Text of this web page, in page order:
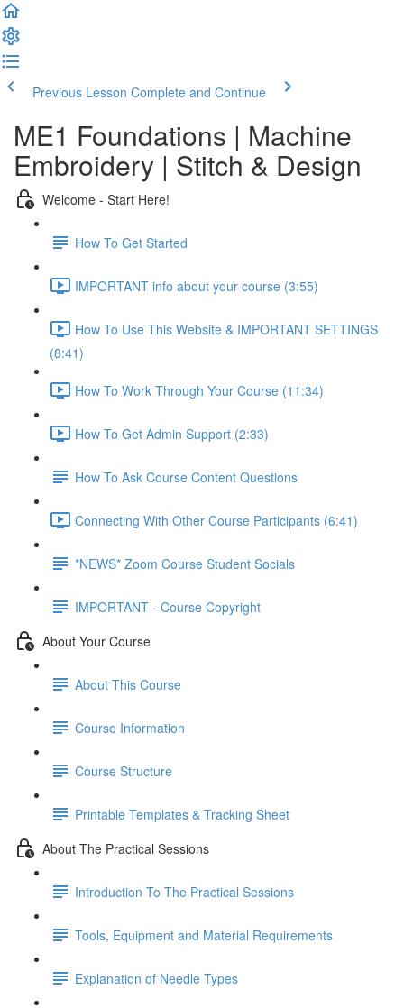
Previous Lesson Complete and Continue
ME1 Foundations | Machine
Embroidery | Stitch & Design
Welcome - Start Here!
How To Get Started
IMPORTANT info about your course (3:55)
How To Use This Website & IMPORTANT SETTINGS
(8:41)
How To Work Through Your Course (11:34)
How To Get Admin Support (2:33)
How To Ask Course Content Questions
Connecting With Other Course Participants (6:41)
*NEWS* Zoom Course Student Socials
IMPORTANT - Course Copyright
About Your Course
About This Course
Course Information
Course Structure
Printable Templates & Tracking Sheet
About The Practical Sessions
Introduction To The Practical Sessions
Tools, Equipment and Material Requirements
Explanation of Needle Types